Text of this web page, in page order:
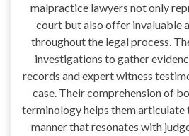
malpractice lawyers not only
court but also offer invaluable
throughout the legal process.
investigations to gather
records and expert witness
case. Their comprehension of
terminology helps them articulate
manner that resonates with